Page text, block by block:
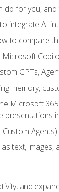
for you,
integrate AI
to compare
GPTs,
memory,
Microsoft
presentations
text, images,
and